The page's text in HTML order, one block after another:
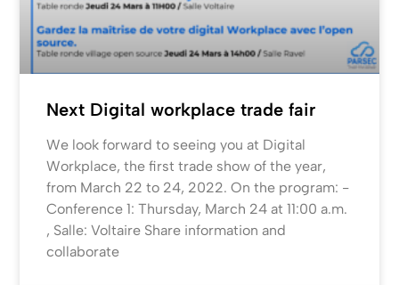
Next Digital workplace trade fair
We look forward to seeing you at Digital
Workplace, the first trade show of the year,
from March 22 to 24, 2022. On the program: -
Conference 1: Thursday, March 24 at 11:00 a.m.
, Salle: Voltaire Share information and
collaborate